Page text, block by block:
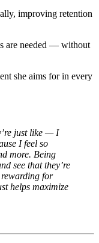
improving retention
are needed — without
she aims for in every
just like — I
I feel so
more. Being
see that they’re
for
helps maximize